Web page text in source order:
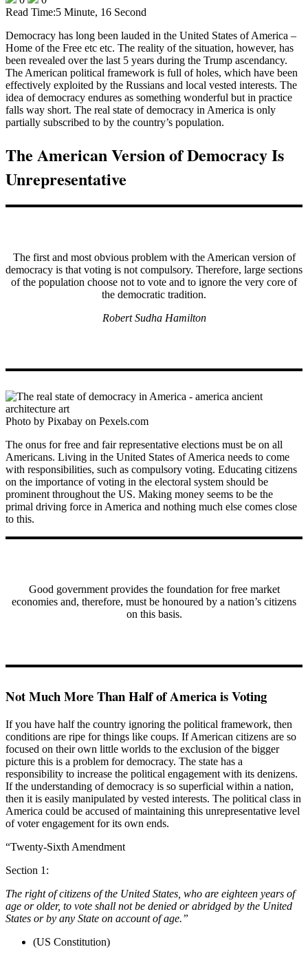
Read Time:5 Minute, 16 Second
Democracy has long been lauded in the United States of America –
Home of the Free etc etc. The reality of the situation, however, has
been revealed over the last 5 years during the Trump ascendancy.
The American political framework is full of holes, which have been
effectively exploited by the Russians and local vested interests. The
idea of democracy endures as something wonderful but in practice
falls way short. The real state of democracy in America is only
partially subscribed to by the country’s population.
The American Version of Democracy Is
Unrepresentative
The first and most obvious problem with the American version of
democracy is that voting is not compulsory. Therefore, large sections
of the population choose not to vote and to ignore the very core of
the democratic tradition.
Robert Sudha Hamilton
Photo by Pixabay on Pexels.com
The onus for free and fair representative elections must be on all
Americans. Living in the United States of America needs to come
with responsibilities, such as compulsory voting. Educating citizens
on the importance of voting in the electoral system should be
prominent throughout the US. Making money seems to be the
primal driving force in America and nothing much else comes close
to this.
Good government provides the foundation for free market
economies and, therefore, must be honoured by a nation’s citizens
on this basis.
Not Much More Than Half of America is Voting
If you have half the country ignoring the political framework, then
conditions are ripe for things like coups. If American citizens are so
focused on their own little worlds to the exclusion of the bigger
picture this is a problem for democracy. The state has a
responsibility to increase the political engagement with its denizens.
If the understanding of democracy is so superficial within a nation,
then it is easily manipulated by vested interests. The political class in
America could be accused of maintaining this unrepresentative level
of voter engagement for its own ends.
“Twenty-Sixth Amendment
Section 1:
The right of citizens of the United States, who are eighteen years of
age or older, to vote shall not be denied or abridged by the United
States or by any State on account of age.”
(US Constitution)